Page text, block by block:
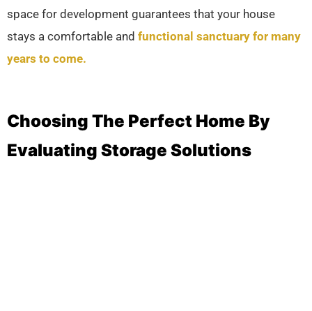
space for development guarantees that your house
stays a comfortable and functional sanctuary for many
years to come.
Choosing The Perfect Home By
Evaluating Storage Solutions